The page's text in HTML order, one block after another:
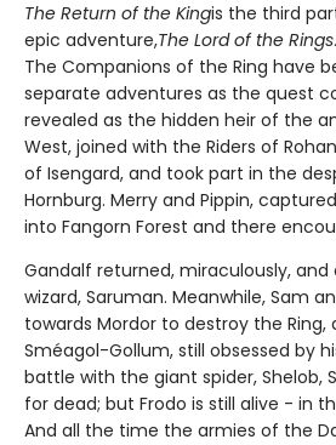
The Return of the Kingis the third
epic adventure,The Lord of the Rings.
The Companions of the Ring have
separate adventures as the quest
revealed as the hidden heir of the
West, joined with the Riders of
of Isengard, and took part in the
Hornburg. Merry and Pippin,
into Fangorn Forest and there
Gandalf returned, miraculously,
wizard, Saruman. Meanwhile, Sam
towards Mordor to destroy the
Sméagol-Gollum, still obsessed by
battle with the giant spider, Shelob,
for dead; but Frodo is still alive - in
And all the time the armies of the